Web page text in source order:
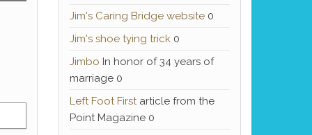
Jim's Caring Bridge website0
Jim's shoe tying trick0
Jimbo In honor of 34 years of
marriage 0
Left Foot Firstarticle from the
Point Magazine 0